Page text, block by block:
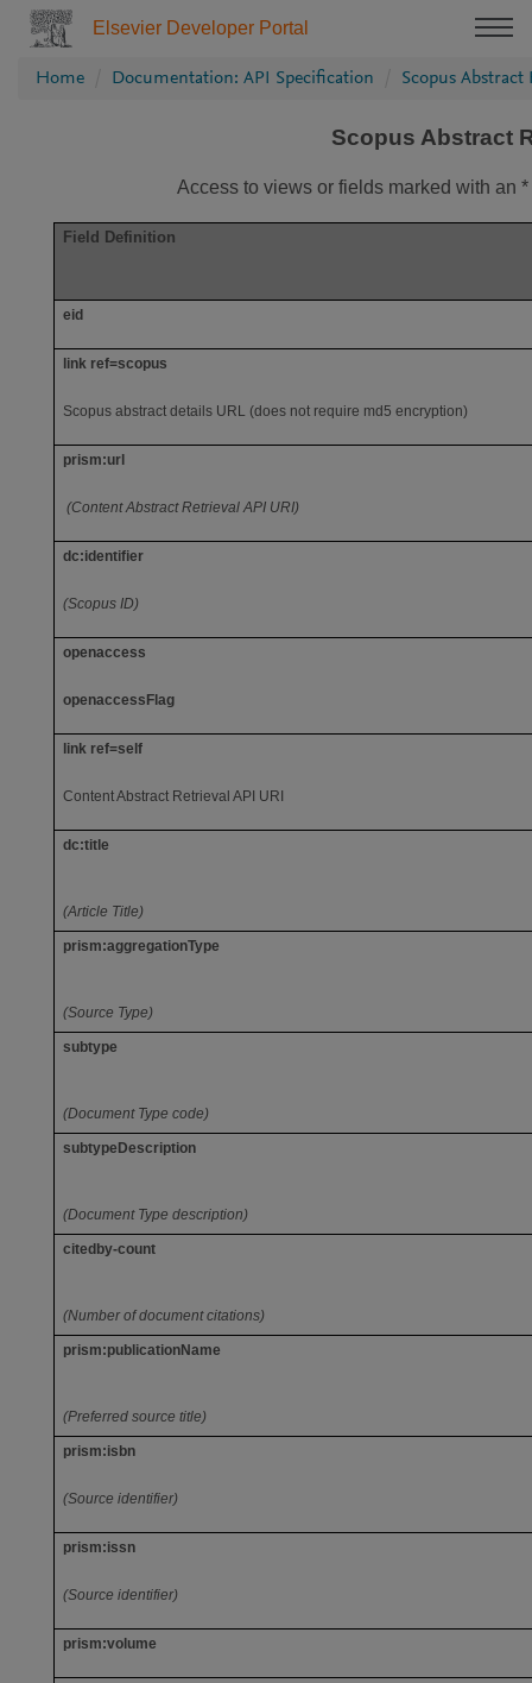
Elsevier Developer Portal
Home Documentation: API Specification Scopus Abstract
Scopus Abstract
Access to views or fields marked with an
Field Definition
eid
link ref=scopus
Scopus abstract details URL (does not require md5 encryption)
prism:url
(Content Abstract Retrieval API URI)
dc:identifier
(Scopus ID)
openaccess
openaccessFlag
link ref=self
Content Abstract Retrieval API URI
dc:title
(Article Title)
prism:aggregationType
(Source Type)
subtype
(Document Type code)
subtypeDescription
(Document Type description)
citedby-count
(Number of document citations)
prism:publicationName
(Preferred source title)
prism:isbn
(Source identifier)
prism:issn
(Source identifier)
prism:volume